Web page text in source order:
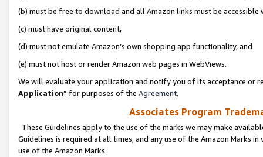
(b) must be free to download and all Amazon links must be
(c) must have original content,
(d) must not emulate Amazon’s own shopping app functionality, and
(e) must not host or render Amazon web pages in WebViews.
We will evaluate your application and notify you of its acceptance or
Application” for purposes of the Agreement.
Associates Program
These Guidelines apply to the use of the marks we may make
Guidelines is required at all times, and any use of the Amazon Marks
use of the Amazon Marks.